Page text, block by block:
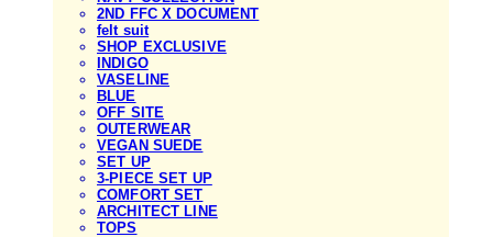
2ND FFC X DOCUMENT
felt suit
SHOP EXCLUSIVE
INDIGO
VASELINE
BLUE
OFF SITE
OUTERWEAR
VEGAN SUEDE
SET UP
3-PIECE SET UP
COMFORT SET
ARCHITECT LINE
TOPS